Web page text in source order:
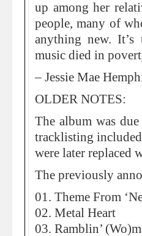
up among her
people, many of
anything new.
music died in
– Jessie Mae
OLDER NOTES:
The album was
tracklisting included
were later replaced
The previously
01. Theme From
02. Metal Heart
03. Ramblin’